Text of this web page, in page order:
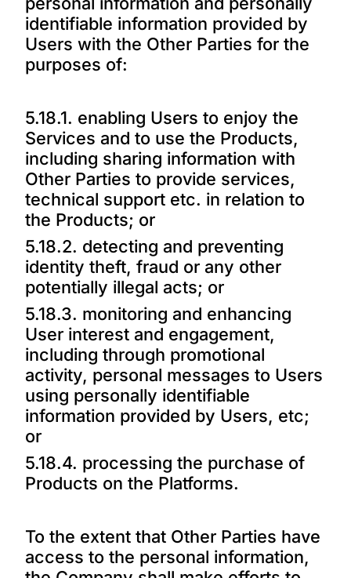
identifiable information provided by
Users with the Other Parties for the
purposes of:
5.18.1. enabling Users to enjoy the
Services and to use the Products,
including sharing information with
Other Parties to provide services,
technical support etc. in relation to
the Products; or
5.18.2. detecting and preventing
identity theft, fraud or any other
potentially illegal acts; or
5.18.3. monitoring and enhancing
User interest and engagement,
including through promotional
activity, personal messages to Users
using personally identifiable
information provided by Users, etc;
or
5.18.4. processing the purchase of
Products on the Platforms.
To the extent that Other Parties have
access to the personal information,